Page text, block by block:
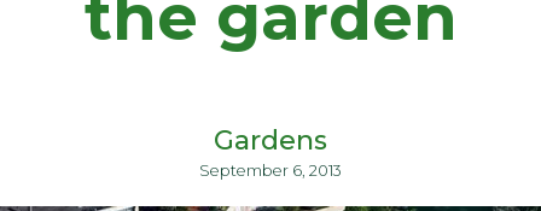
the garden
Gardens
September 6, 2013